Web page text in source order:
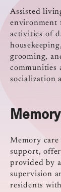
Assisted
environment
activities of
grooming,
communities
socialization
Memory care
support,
provided by
supervision
residents